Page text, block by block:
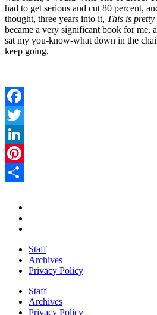
had to get serious and cut 80 percent,
thought, three years into it, This is
became a very significant book for me,
sat my you-know-what down in the
keep going.
Facebook
Twitter
LinkedIn
Pinterest
Staff
Archives
Privacy Policy
Staff
Archives
Privacy Policy